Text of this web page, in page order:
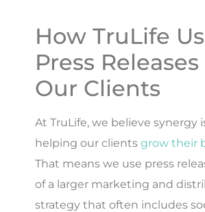
How TruLife
Press
Our Clients
At TruLife, we believe synergy
helping our clientsgrow their
That means we use press
of a larger marketing and
strategy that often includes